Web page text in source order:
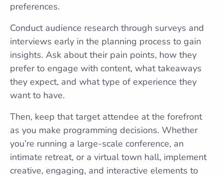
preferences.
Conduct audience research through surveys and
interviews early in the planning process to gain
insights. Ask about their pain points, how they
prefer to engage with content, what takeaways
they expect, and what type of experience they
want to have.
Then, keep that target attendee at the forefront
as you make programming decisions. Whether
you’re running a large-scale conference, an
intimate retreat, or a virtual town hall, implement
creative, engaging, and interactive elements to